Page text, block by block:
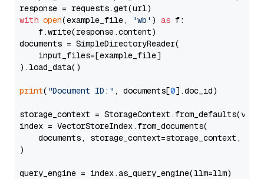
with open(example_file, 'wb' ) as f:
    f.write(response.content)
documents = SimpleDirectoryReader(
    input_files=[example_file]
).load_data()
print( "Document ID:" , documents[0].doc_id)
storage_context =
index = VectorStoreIndex.from_documents(
documents, storage_context=storage_context,
)
query_engine = index.as_query_engine(llm=llm)